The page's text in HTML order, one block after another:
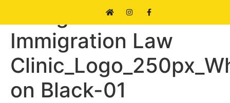
Refugee and
Immigration Law
on Black-01